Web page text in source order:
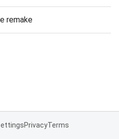
remake
PrivacyTerms